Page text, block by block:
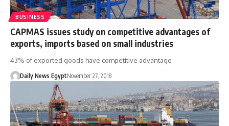
BUSINESS
CAPMAS issues study on competitive advantages of
exports, imports based on small industries
43% of exported goods have competitive advantage
Daily News EgyptNovember 27, 2018